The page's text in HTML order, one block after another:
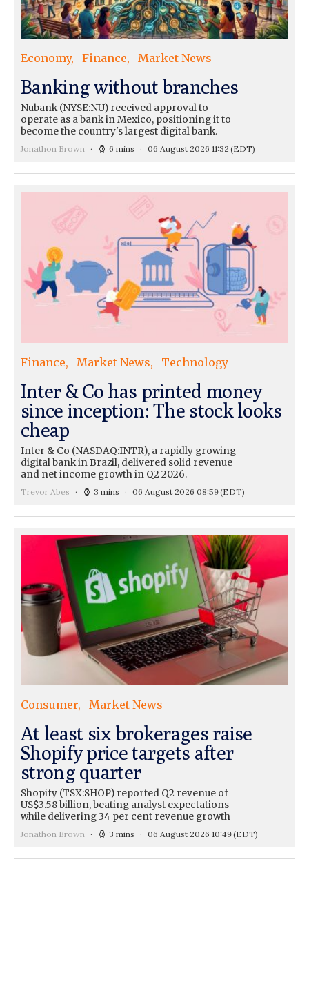
Economy Finance Market News
Banking without branches
Nubank (NYSE:NU) received approval to
operate as a bank in Mexico, positioning it to
become the country's largest digital bank.
Jonathon Brown 6 mins 06 August 2026 11:32 (EDT)
Finance Market News Technology
Inter & Co has printed money
since inception: The stock looks
cheap
Inter & Co (NASDAQ:INTR), a rapidly growing
digital bank in Brazil, delivered solid revenue
and net income growth in Q2 2026.
Trevor Abes 3 mins 06 August 2026 08:59(EDT)
Consumer Market News
At least six brokerages raise
Shopify price targets after
strong quarter
Shopify (TSX:SHOP) reported Q2 revenue of
US$3.58 billion, beating analyst expectations
while delivering 34 per cent revenue growth
Jonathon Brown 3 mins 06 August 2026 10:49(EDT)